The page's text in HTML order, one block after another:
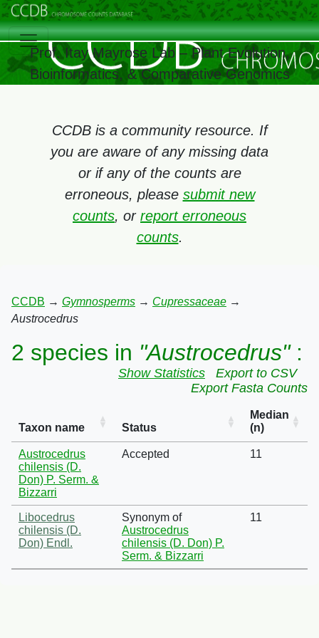
Prof. Itay Mayrose Lab – Plant Evolution,
Bioinformatics, & Comparative Genomics
CCDB is a community resource. If
you are aware of any missing data
or if any of the counts are
erroneous, please submit new
counts, or report erroneous
counts.
CCDB → Gymnosperms → Cupressaceae →
Austrocedrus
2 species in "Austrocedrus":
Show Statistics
Export to CSV
Export Fasta Counts
Taxon name Status
Median
(n)
Austrocedrus
chilensis (D.
Don) P. Serm. &
Bizzarri
Accepted 11
Libocedrus
chilensis (D.
Don) Endl.
Synonym of
Austrocedrus
chilensis (D. Don) P.
Serm. & Bizzarri
11